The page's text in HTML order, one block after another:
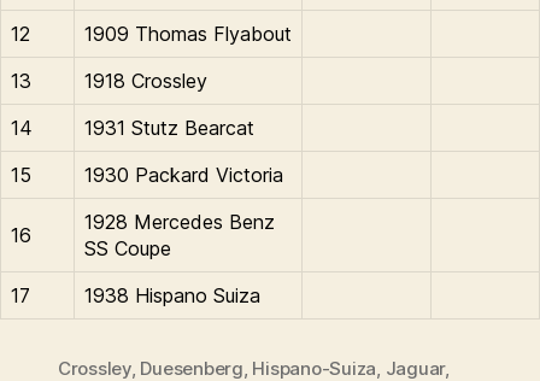
12
1909 Thomas Flyabout
13
1918 Crossley
14
1931 Stutz Bearcat
15
1930 Packard Victoria
16
1928 Mercedes Benz
SS Coupe
17
1938 Hispano Suiza
Crossley, Duesenberg, Hispano-Suiza, Jaguar,